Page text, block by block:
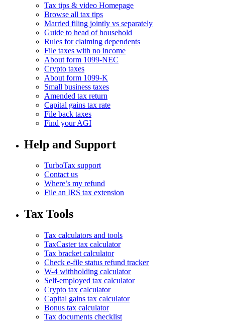
Tax tips & video Homepage
Browse all tax tips
Married filing jointly vs separately
Guide to head of household
Rules for claiming dependents
File taxes with no income
About form 1099-NEC
Crypto taxes
About form 1099-K
Small business taxes
Amended tax return
Capital gains tax rate
File back taxes
Find your AGI
Help and Support
TurboTax support
Contact us
Where’s my refund
File an IRS tax extension
Tax Tools
Tax calculators and tools
TaxCaster tax calculator
Tax bracket calculator
Check e-file status refund tracker
W-4 withholding calculator
Self-employed tax calculator
Crypto tax calculator
Capital gains tax calculator
Bonus tax calculator
Tax documents checklist